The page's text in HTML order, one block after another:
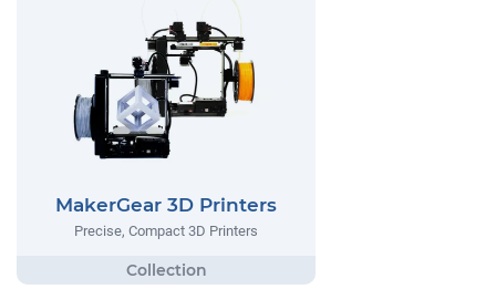
MakerGear 3D Printers
Precise, Compact 3D Printers